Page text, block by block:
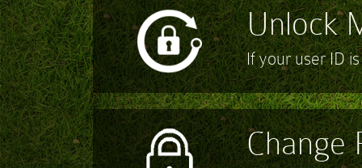
Unlock
If your user ID
Change